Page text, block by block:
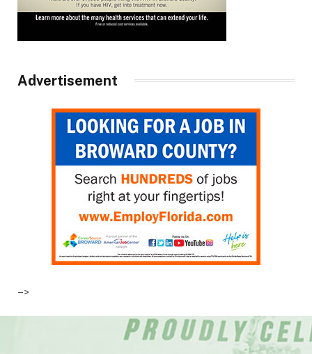
Advertisement
–>